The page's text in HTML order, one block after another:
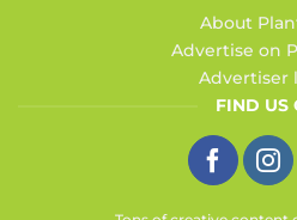
About
Advertise on
Advertiser
FIND US